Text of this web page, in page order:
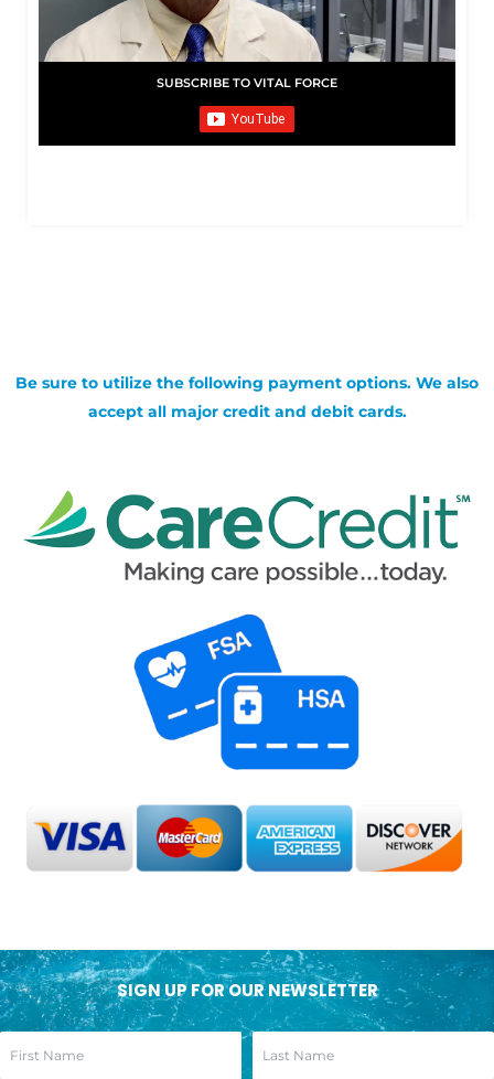
SUBSCRIBE TO VITAL FORCE
Be sure to utilize the following payment options. We also
accept all major credit and debit cards.
SIGN UP FOR OUR NEWSLETTER